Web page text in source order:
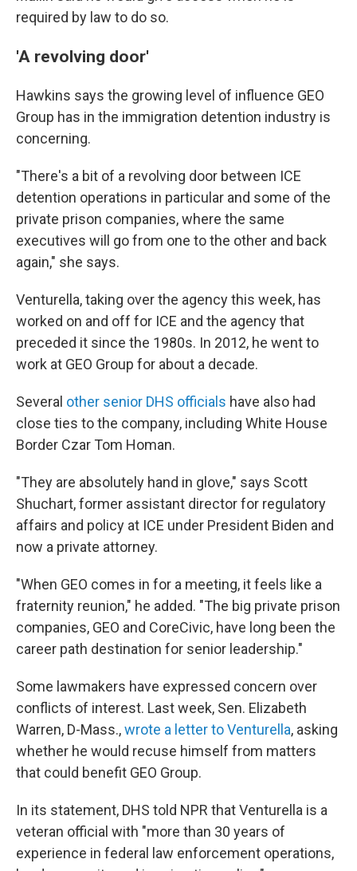
required by law to do so.
'A revolving door'
Hawkins says the growing level of influence GEO
Group has in the immigration detention industry is
concerning.
"There's a bit of a revolving door between ICE
detention operations in particular and some of the
private prison companies, where the same
executives will go from one to the other and back
again," she says.
Venturella, taking over the agency this week, has
worked on and off for ICE and the agency that
preceded it since the 1980s. In 2012, he went to
work at GEO Group for about a decade.
Several other senior DHS officials have also had
close ties to the company, including White House
Border Czar Tom Homan.
"They are absolutely hand in glove," says Scott
Shuchart, former assistant director for regulatory
affairs and policy at ICE under President Biden and
now a private attorney.
"When GEO comes in for a meeting, it feels like a
fraternity reunion," he added. "The big private prison
companies, GEO and CoreCivic, have long been the
career path destination for senior leadership."
Some lawmakers have expressed concern over
conflicts of interest. Last week, Sen. Elizabeth
Warren, D-Mass.,wrote a letter to Venturella, asking
whether he would recuse himself from matters
that could benefit GEO Group.
In its statement, DHS told NPR that Venturella is a
veteran official with "more than 30 years of
experience in federal law enforcement operations,